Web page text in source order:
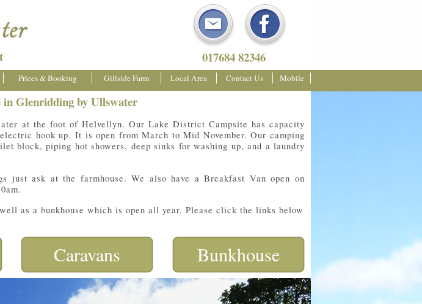
017684 82346
Prices & Booking Gillside Farm Local Area Contact Us Mobile
Caravans
Glenridding by Ullswater
at the foot of Helvellyn. Our Lake District Campsite has capacity
hook up. It is open from March to Mid November. Our camping
block, piping hot showers, deep sinks for washing up, and a laundry
ask at the farmhouse. We also have a Breakfast Van open on
as a bunkhouse which is open all year. Please click the links below
Bunkhouse